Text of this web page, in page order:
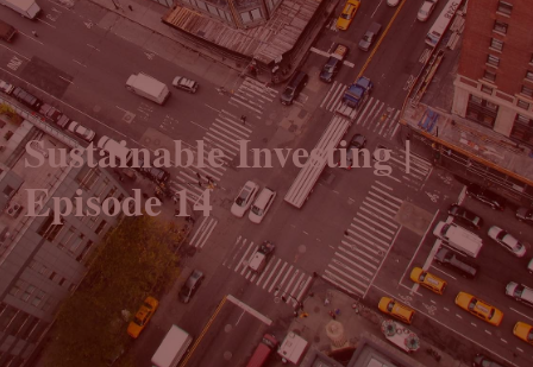
Sustainable Investing |
Episode 14